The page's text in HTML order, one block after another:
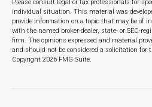
Please consult legal or tax professionals for
individual situation. This material was
provide information on a topic that may be of
with the named broker-dealer, state- or SEC-
firm. The opinions expressed and material
and should not be considered a solicitation for
Copyright 2026 FMG Suite.